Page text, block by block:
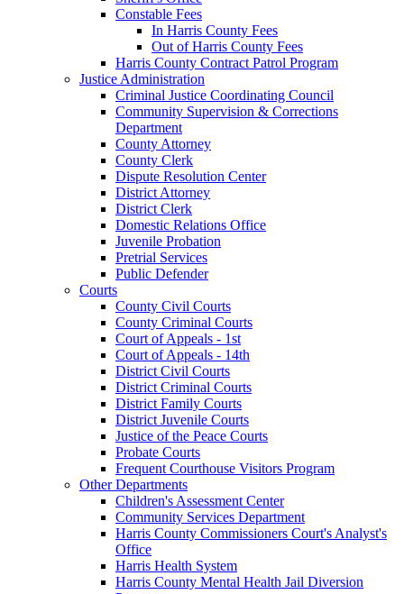
Constable Fees
In Harris County Fees
Out of Harris County Fees
Harris County Contract Patrol Program
Justice Administration
Criminal Justice Coordinating Council
Community Supervision & Corrections
Department
County Attorney
County Clerk
Dispute Resolution Center
District Attorney
District Clerk
Domestic Relations Office
Juvenile Probation
Pretrial Services
Public Defender
Courts
County Civil Courts
County Criminal Courts
Court of Appeals - 1st
Court of Appeals - 14th
District Civil Courts
District Criminal Courts
District Family Courts
District Juvenile Courts
Justice of the Peace Courts
Probate Courts
Frequent Courthouse Visitors Program
Other Departments
Children's Assessment Center
Community Services Department
Harris County Commissioners Court's Analyst's
Office
Harris Health System
Harris County Mental Health Jail Diversion